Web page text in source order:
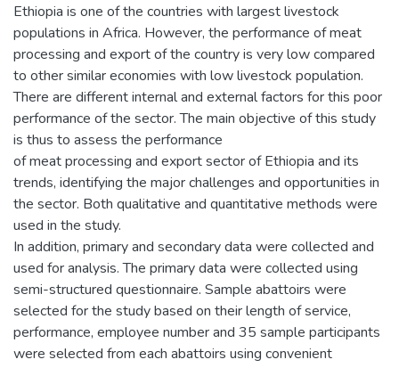
Ethiopia is one of the countries with largest livestock
populations in Africa. However, the performance of meat
processing and export of the country is very low compared
to other similar economies with low livestock population.
There are different internal and external factors for this poor
performance of the sector. The main objective of this study
is thus to assess the performance
of meat processing and export sector of Ethiopia and its
trends, identifying the major challenges and opportunities in
the sector. Both qualitative and quantitative methods were
used in the study.
In addition, primary and secondary data were collected and
used for analysis. The primary data were collected using
semi-structured questionnaire. Sample abattoirs were
selected for the study based on their length of service,
performance, employee number and 35 sample participants
were selected from each abattoirs using convenient